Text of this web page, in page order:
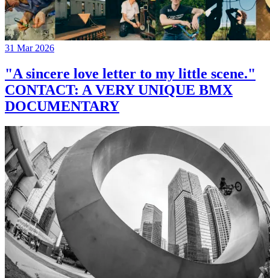
31 Mar 2026
"A sincere love letter to my little scene."
CONTACT: A VERY UNIQUE BMX
DOCUMENTARY